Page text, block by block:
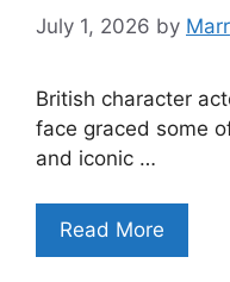
July 1, 2026 by
British character
face graced some
and iconic …
Read More